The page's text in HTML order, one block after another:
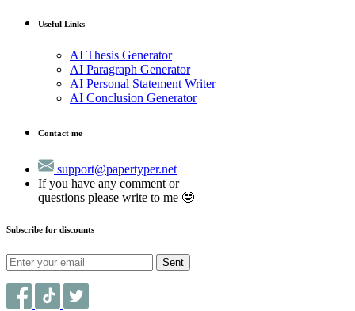
Useful Links
AI Thesis Generator
AI Paragraph Generator
AI Personal Statement Writer
AI Conclusion Generator
Contact me
support@papertyper.net
If you have any comment or
questions please write to me 🤓
Subscribe for discounts
Sent